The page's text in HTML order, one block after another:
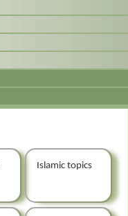
Islamic topics